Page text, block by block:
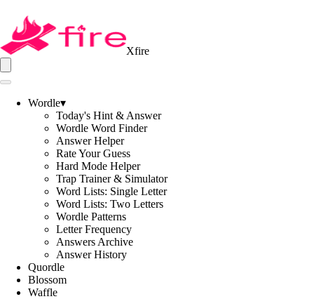
Xfire
Wordle▾
Today's Hint & Answer
Wordle Word Finder
Answer Helper
Rate Your Guess
Hard Mode Helper
Trap Trainer & Simulator
Word Lists: Single Letter
Word Lists: Two Letters
Wordle Patterns
Letter Frequency
Answers Archive
Answer History
Quordle
Blossom
Waffle